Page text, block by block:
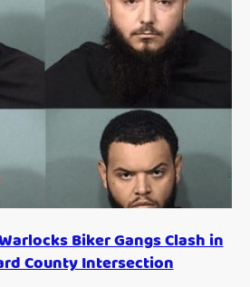
Biker Gangs Clash in
County Intersection